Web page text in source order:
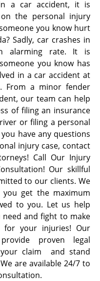
a car accident, it is
the personal injury
you know hurt
Sadly, car crashes in
alarming rate. It is
you know has
in a car accident at
From a minor fender
our team can help
of filing an insurance
or filing a personal
have any questions
injury case, contact
Call Our Injury
Our skillful
to our clients. We
get the maximum
to you. Let us help
and fight to make
for your injuries! Our
proven legal
claim and stand
are available 24/7 to